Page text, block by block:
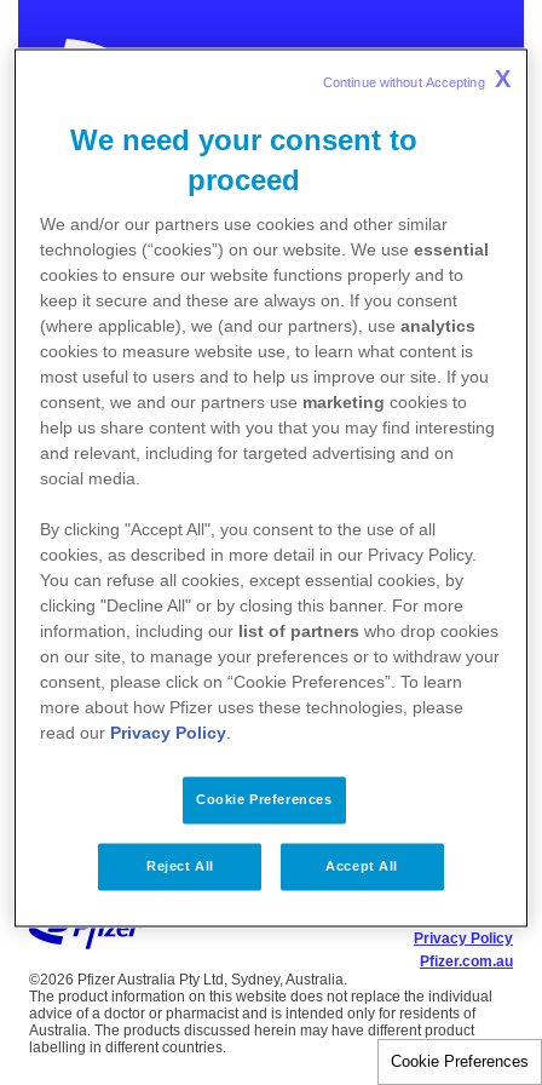
MEDICAL
In order to provide you with relevant and meaningful
content we need to know more about you.
Please choose the category that best describes
you.
I am an Australian healthcare professional
I am an Australian patient / caregiver
Non-Australia residentsclick here.
Privacy Policy
Pfizer.com.au
©2026 Pfizer Australia Pty Ltd, Sydney, Australia.
The product information on this website does not replace the individual
advice of a doctor or pharmacist and is intended only for residents of
Australia. The products discussed herein may have different product
labelling in different countries.
Cookie Preferences
We need your consent to
proceed
We and/or our partners use cookies and other similar
technologies (“cookies”) on our website. We useessential
cookies to ensure our website functions properly and to
keep it secure and these are always on. If you consent
(where applicable), we (and our partners), useanalytics
cookies to measure website use, to learn what content is
most useful to users and to help us improve our site. If you
consent, we and our partners use marketing cookies to
help us share content with you that you may find interesting
and relevant, including for targeted advertising and on
social media.
By clicking "Accept All", you consent to the use of all
cookies, as described in more detail in our Privacy Policy.
You can refuse all cookies, except essential cookies, by
clicking "Decline All" or by closing this banner. For more
information, including our list of partners who drop cookies
on our site, to manage your preferences or to withdraw your
consent, please click on “Cookie Preferences”. To learn
more about how Pfizer uses these technologies, please
read our Privacy Policy.
Cookie Preferences
Reject All Accept All
Continue without Accepting X